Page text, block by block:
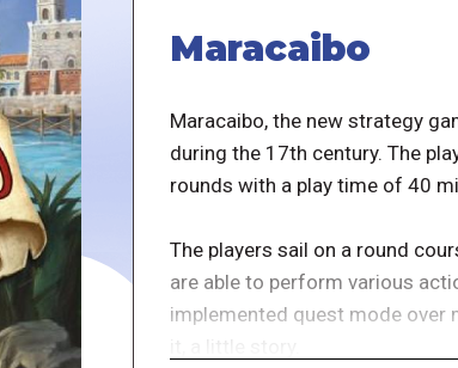
Maracaibo
Maracaibo, the new strategy
during the 17th century. The
rounds with a play time of 40
The players sail on a round
are able to perform various
implemented quest mode over